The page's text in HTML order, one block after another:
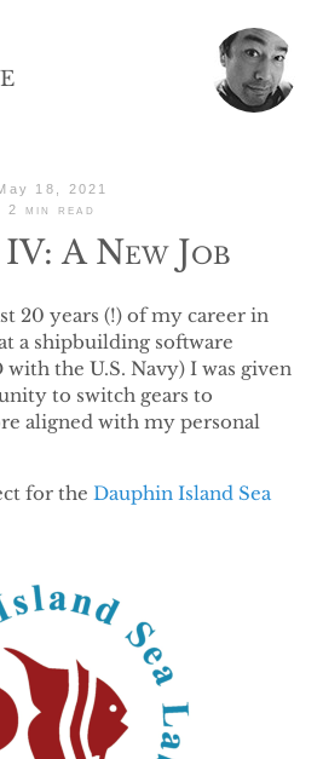
18, 2021
2 min read
A New Job
20 years (!) of my career in
a shipbuilding software
the U.S. Navy) I was given
to switch gears to
aligned with my personal
for theDauphin Island Sea